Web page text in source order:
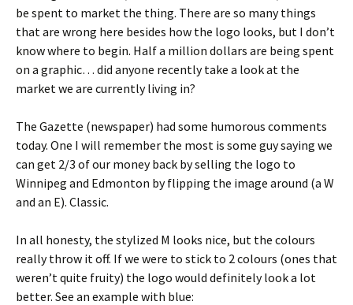
be spent to market the thing. There are so many things
that are wrong here besides how the logo looks, but I don’t
know where to begin. Half a million dollars are being spent
on a graphic… did anyone recently take a look at the
market we are currently living in?
The Gazette (newspaper) had some humorous comments
today. One I will remember the most is some guy saying we
can get 2/3 of our money back by selling the logo to
Winnipeg and Edmonton by flipping the image around (a W
and an E). Classic.
In all honesty, the stylized M looks nice, but the colours
really throw it off. If we were to stick to 2 colours (ones that
weren’t quite fruity) the logo would definitely look a lot
better. See an example with blue: